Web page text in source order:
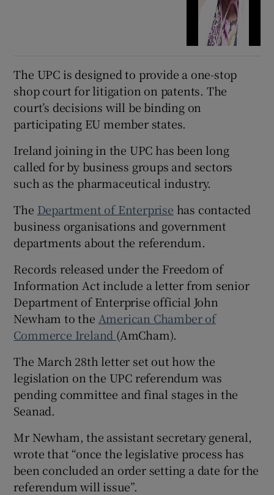
The UPC is designed to provide a one-stop
shop court for litigation on patents. The
court’s decisions will be binding on
participating EU member states.
Ireland joining in the UPC has been long
called for by business groups and sectors
such as the pharmaceutical industry.
The Department of Enterprise has contacted
business organisations and government
departments about the referendum.
Records released under the Freedom of
Information Act include a letter from senior
Department of Enterprise official John
Newham to the American Chamber of
Commerce Ireland (AmCham).
The March 28th letter set out how the
legislation on the UPC referendum was
pending committee and final stages in the
Seanad.
Mr Newham, the assistant secretary general,
wrote that “once the legislative process has
been concluded an order setting a date for the
referendum will issue”.